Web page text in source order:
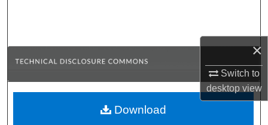
×
Switch to
desktopview
Browse Collections
About
Download